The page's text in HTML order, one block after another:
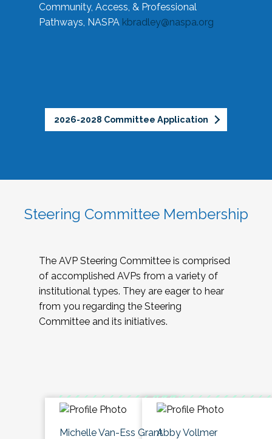
Community, Access, & Professional
Pathways, NASPA kbradley@naspa.org
2026-2028 Committee Application
Steering Committee Membership
The AVP Steering Committee is comprised
of accomplished AVPs from a variety of
institutional types. They are eager to hear
from you regarding the Steering
Committee and its initiatives.
Michelle Van-Ess GrantAbby Vollmer